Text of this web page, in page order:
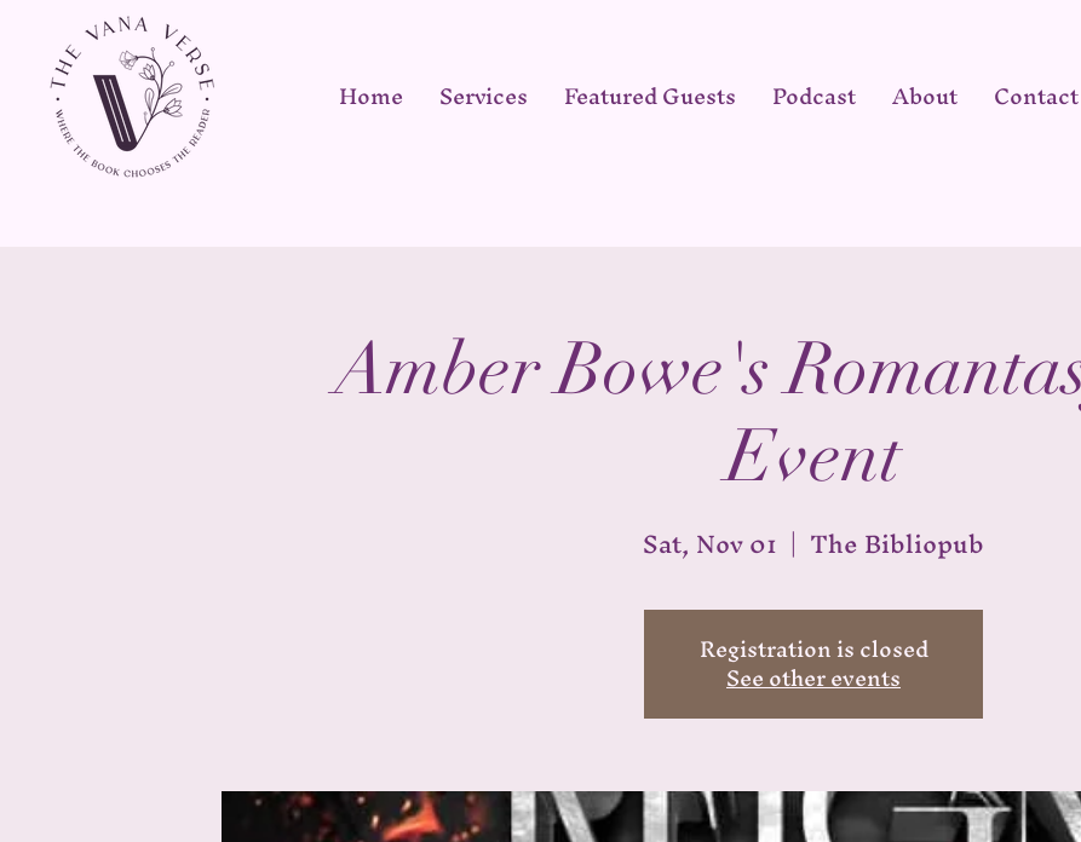
Home Services Featured Guests Podcast About
Amber Bowe's
Event
Sat, Nov 01
  |
The Bibliopub
Registration is closed
See other events